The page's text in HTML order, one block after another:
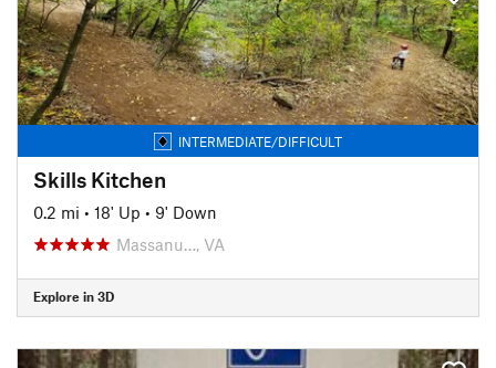
INTERMEDIATE/DIFFICULT
Skills Kitchen
0.2 mi • 18' Up • 9' Down
Massanu…, VA
Explore in 3D